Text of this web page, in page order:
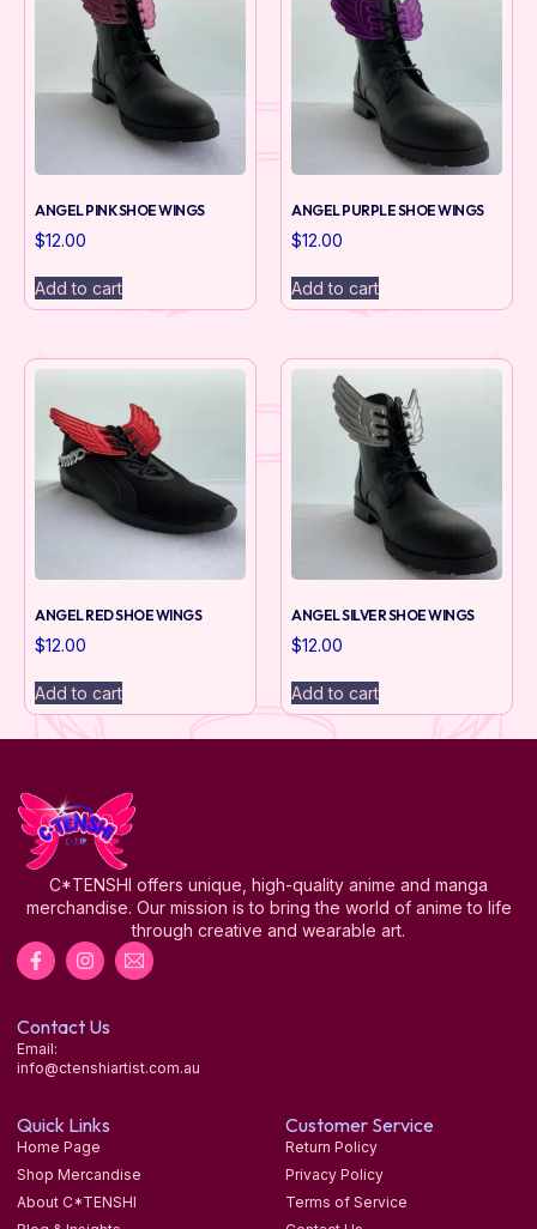
ANGEL PINK SHOE WINGS
$12.00
Add to cart
ANGEL PURPLE SHOE WINGS
$12.00
Add to cart
ANGEL RED SHOE WINGS
$12.00
Add to cart
ANGEL SILVER SHOE WINGS
$12.00
Add to cart
C*TENSHI offers unique, high-quality anime and manga
merchandise. Our mission is to bring the world of anime to life
through creative and wearable art.
Contact Us
Email:
info@ctenshiartist.com.au
Quick Links
Home Page
Shop Mercandise
About C*TENSHI
Customer Service
Return Policy
Privacy Policy
Terms of Service